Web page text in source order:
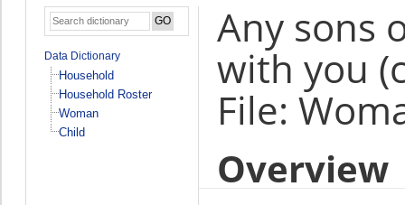
Data Dictionary
Household
Household Roster
Woman
Child
Any sons
with you
File:
Overview